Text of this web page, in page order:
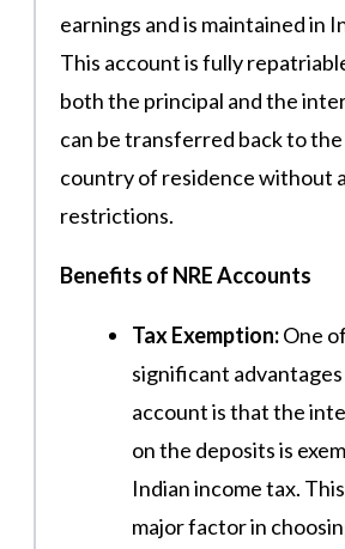
earnings and is maintained in
This account is fully
both the principal and the
can be transferred back to the
country of residence without
restrictions.
Benefits of NRE Accounts
Tax Exemption:One
significant advantages
account is that the
on the deposits is
Indian income tax.
major factor in